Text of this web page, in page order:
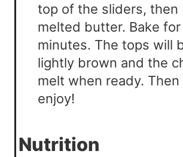
top of the sliders, then
melted butter. Bake for
minutes. The tops will
lightly brown and the
melt when ready. Then
enjoy!
Nutrition